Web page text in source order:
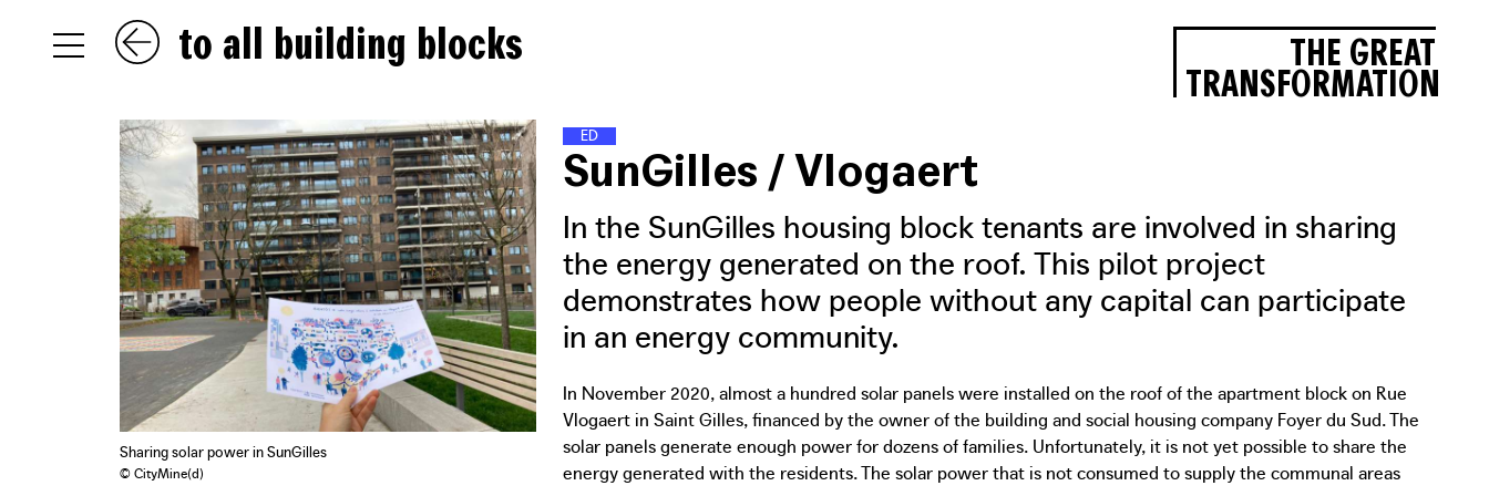
to all building blocks THE GREAT
TRANSFORMATION
Sharing solar power in SunGilles
© CityMine(d)
EN
E
R
G
Y
D
SunGilles / Vlogaert
In the SunGilles housing block tenants are involved in sharing
the energy generated on the roof. This pilot project
demonstrates how people without any capital can participate
in an energy community.
In November 2020, almost a hundred solar panels were installed on the roof of the apartment block on Rue
Vlogaert in Saint Gilles, financed by the owner of the building and social housing company Foyer du Sud. The
solar panels generate enough power for dozens of families. Unfortunately, it is not yet possible to share the
energy generated with the residents. The solar power that is not consumed to supply the communal areas